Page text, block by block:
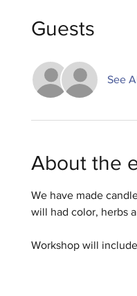
Guests
See
About the
We have made
will had color, herbs
Workshop will